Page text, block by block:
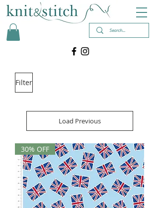
Filter
Load Previous
30% OFF